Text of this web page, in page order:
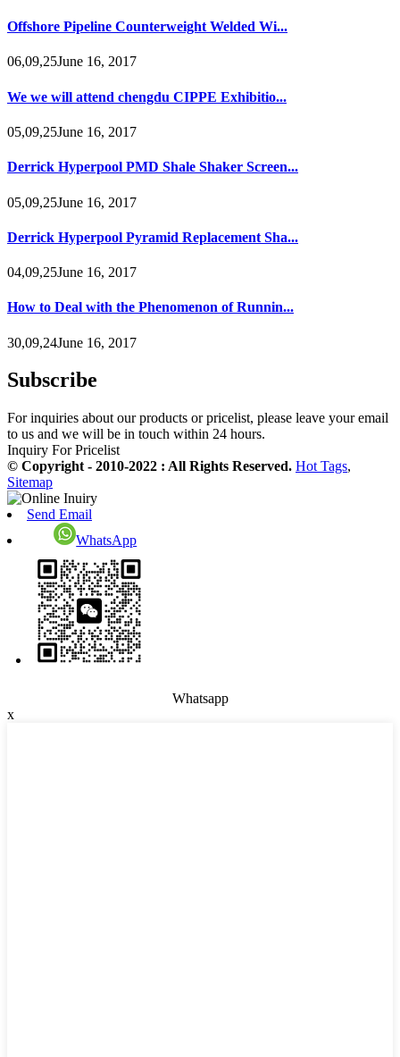
Offshore Pipeline Counterweight Welded Wi...
06,09,25June 16, 2017
We we will attend chengdu CIPPE Exhibitio...
05,09,25June 16, 2017
Derrick Hyperpool PMD Shale Shaker Screen...
05,09,25June 16, 2017
Derrick Hyperpool Pyramid Replacement Sha...
04,09,25June 16, 2017
How to Deal with the Phenomenon of Runnin...
30,09,24June 16, 2017
Subscribe
For inquiries about our products or pricelist, please leave your email
to us and we will be in touch within 24 hours.
Inquiry For Pricelist
© Copyright - 2010-2022 : All Rights Reserved. Hot Tags,
Sitemap
Send Email
WhatsApp
Whatsapp
x